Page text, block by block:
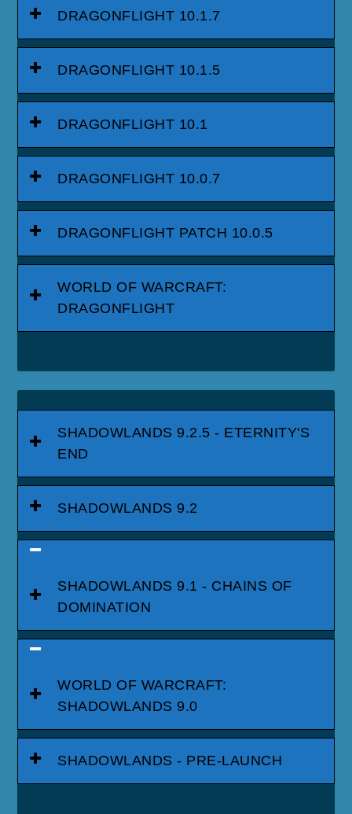
DRAGONFLIGHT 10.1.7
DRAGONFLIGHT 10.1.5
DRAGONFLIGHT 10.1
DRAGONFLIGHT 10.0.7
DRAGONFLIGHT PATCH 10.0.5
WORLD OF WARCRAFT:
DRAGONFLIGHT
SHADOWLANDS 9.2.5 - ETERNITY'S
END
SHADOWLANDS 9.2
SHADOWLANDS 9.1 - CHAINS OF
DOMINATION
WORLD OF WARCRAFT:
SHADOWLANDS 9.0
SHADOWLANDS - PRE-LAUNCH